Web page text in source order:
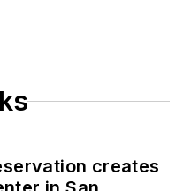
creates